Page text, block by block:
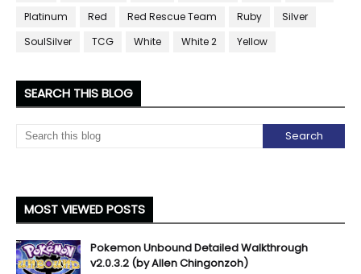
Platinum
Red Red Rescue Team Ruby
Silver
SoulSilver
TCG White White 2 Yellow
SEARCH THIS BLOG
MOST VIEWED POSTS
Pokemon Unbound Detailed Walkthrough
v2.0.3.2 (by Allen Chingonzoh)